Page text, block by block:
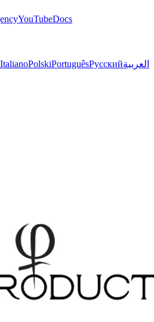
YouTubeDocs
ItalianoPolskiPortuguêsРусскийالعربية